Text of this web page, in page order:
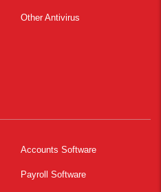
Other Antivirus
Accounts Software
Payroll Software